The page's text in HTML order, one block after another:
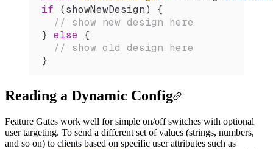
if (showNewDesign) {
  // show new design here
} else {
  // show old design here
}
Reading a Dynamic Config
Feature Gates work well for simple on/off switches with optional
user targeting. To send a different set of values (strings, numbers,
and so on) to clients based on specific user attributes such as